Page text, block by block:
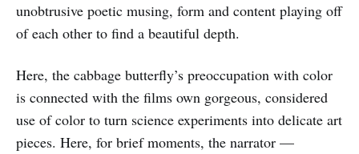
unobtrusive poetic musing, form and content playing off
of each other to find a beautiful depth.
Here, the cabbage butterfly’s preoccupation with color
is connected with the films own gorgeous, considered
use of color to turn science experiments into delicate art
pieces. Here, for brief moments, the narrator —